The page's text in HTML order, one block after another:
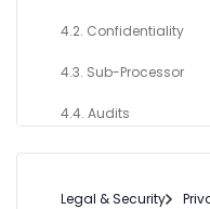
4.2. Confidentiality
4.3. Sub-Processor
4.4. Audits
4.5. Request from
4.6. Security
Legal & Security